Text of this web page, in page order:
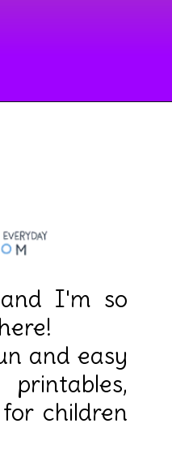
I'm so
and easy
children